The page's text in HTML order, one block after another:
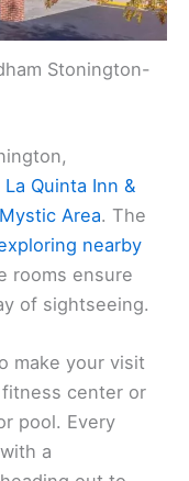
Stonington-
La Quinta Inn &
Area. The
nearby
rooms ensure
of sightseeing.
make your visit
center or
pool. Every
a